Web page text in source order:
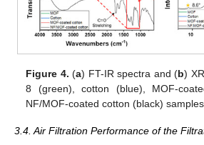
Figure 4. (a) FT-IR spectra and (b)
8 (green), cotton (blue), MOF-
NF/MOF-coated cotton (black)
3.4. Air Filtration Performance of the